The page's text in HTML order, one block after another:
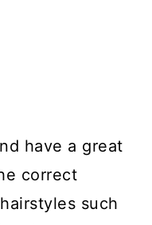
have a great
correct
such